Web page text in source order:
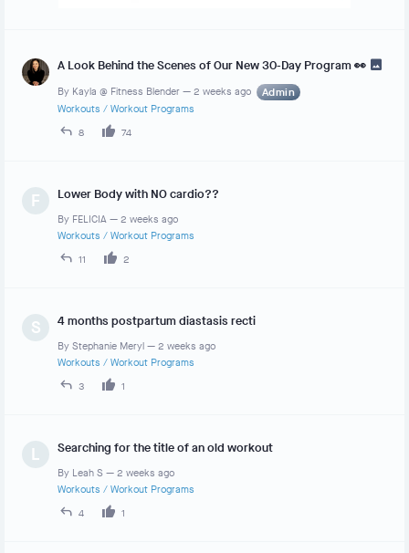
A Look Behind the Scenes of Our New 30-Day Program 👀
By Kayla @ Fitness Blender — 2 weeks ago Admin
Workouts / Workout Programs
8
74
F Lower Body with NO cardio??
By FELICIA — 2 weeks ago
Workouts / Workout Programs
11
2
S 4 months postpartum diastasis recti
By Stephanie Meryl — 2 weeks ago
Workouts / Workout Programs
3
1
L Searching for the title of an old workout
By Leah S — 2 weeks ago
Workouts / Workout Programs
4
1